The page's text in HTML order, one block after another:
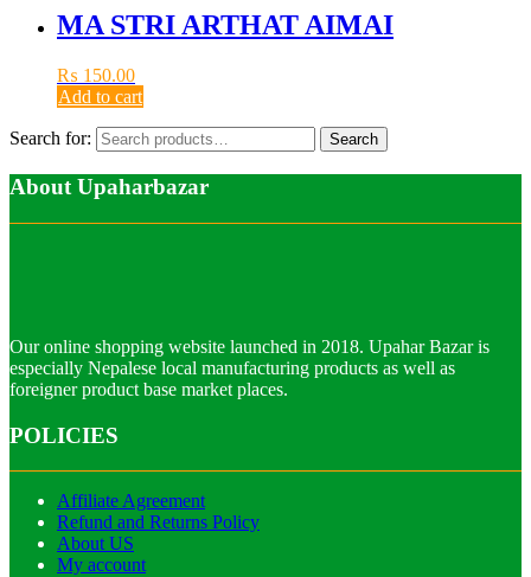
MA STRI ARTHAT AIMAI
₨ 150.00
Add to cart
Search for: Search
About Upaharbazar
Our online shopping website launched in 2018. Upahar Bazar is
especially Nepalese local manufacturing products as well as
foreigner product base market places.
POLICIES
Affiliate Agreement
Refund and Returns Policy
About US
My account